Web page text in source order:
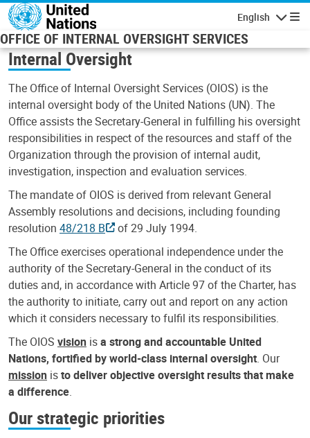
Skip to main content
English
OFFICE OF INTERNAL OVERSIGHT SERVICES
Internal Oversight
The Office of Internal Oversight Services (OIOS) is the
internal oversight body of the United Nations (UN). The
Office assists the Secretary-General in fulfilling his oversight
responsibilities in respect of the resources and staff of the
Organization through the provision of internal audit,
investigation, inspection and evaluation services.
The mandate of OIOS is derived from relevant General
Assembly resolutions and decisions, including founding
resolution 48/218 B
of 29 July 1994.
The Office exercises operational independence under the
authority of the Secretary-General in the conduct of its
duties and, in accordance with Article 97 of the Charter, has
the authority to initiate, carry out and report on any action
which it considers necessary to fulfil its responsibilities.
The OIOS vision isa strong and accountable United
Nations, fortified by world-class internal oversight. Our
mission isto deliver objective oversight results that make
a difference.
Our strategic priorities